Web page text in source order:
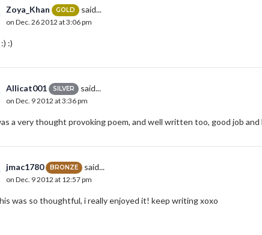
Zoya_Khan GOLD said...
on Dec. 26 2012 at 3:06 pm
:)
Allicat001 SILVER said...
on Dec. 9 2012 at 3:36 pm
a very thought provoking poem, and well written too, good job
jmac1780 BRONZE said...
on Dec. 9 2012 at 12:57 pm
was so thoughtful, i really enjoyed it! keep writing xoxo